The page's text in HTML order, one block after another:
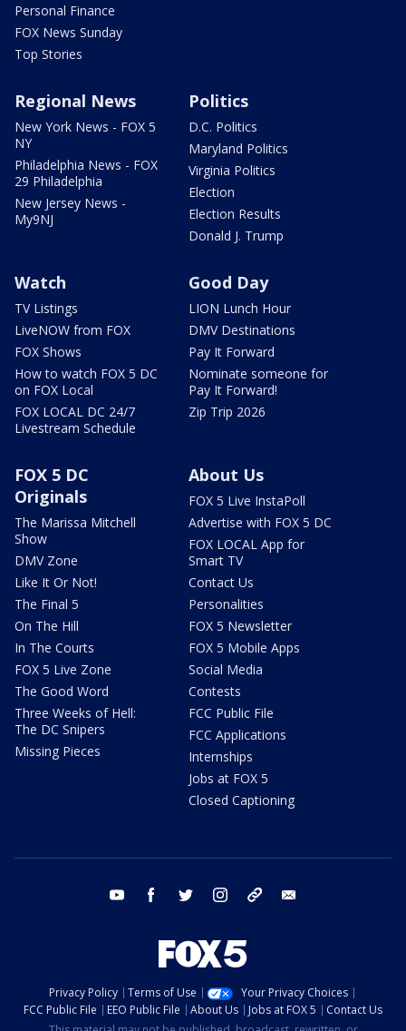
Personal Finance
FOX News Sunday
Top Stories
Regional News
New York News - FOX 5
NY
Philadelphia News - FOX
29 Philadelphia
New Jersey News -
My9NJ
Politics
D.C. Politics
Maryland Politics
Virginia Politics
Election
Election Results
Donald J. Trump
Watch
TV Listings
LiveNOW from FOX
FOX Shows
How to watch FOX 5 DC
on FOX Local
FOX LOCAL DC 24/7
Livestream Schedule
Good Day
LION Lunch Hour
DMV Destinations
Pay It Forward
Nominate someone for
Pay It Forward!
Zip Trip 2026
FOX 5 DC
Originals
The Marissa Mitchell
Show
DMV Zone
Like It Or Not!
The Final 5
On The Hill
In The Courts
FOX 5 Live Zone
The Good Word
Three Weeks of Hell:
The DC Snipers
Missing Pieces
About Us
FOX 5 Live InstaPoll
Advertise with FOX 5 DC
FOX LOCAL App for
Smart TV
Contact Us
Personalities
FOX 5 Newsletter
FOX 5 Mobile Apps
Social Media
Contests
FCC Public File
FCC Applications
Internships
Jobs at FOX 5
Closed Captioning
youtube facebook twitter instagram tiktok
Privacy Policy Terms of Use
Your Privacy Choices
FCC Public File
EEO Public File About Us Jobs at FOX 5
Contact Us